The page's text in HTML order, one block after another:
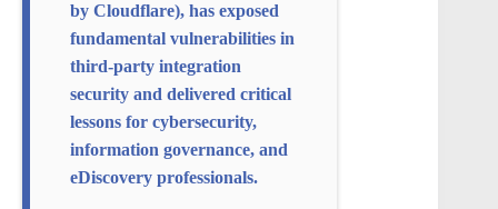
by Cloudflare), has exposed
fundamental vulnerabilities in
third-party integration
security and delivered critical
lessons for cybersecurity,
information governance, and
eDiscovery professionals.